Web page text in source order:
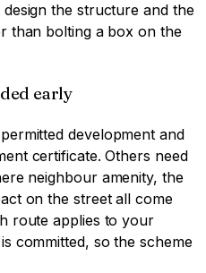
the structure and the
than bolting a box on the
early
development and
certificate. Others need
neighbour amenity, the
on the street all come
route applies to your
committed, so the scheme